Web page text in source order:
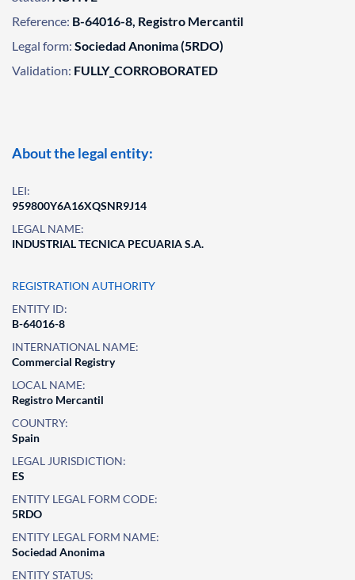
Reference: B-64016-8, Registro Mercantil
Legal form: Sociedad Anonima (5RDO)
Validation: FULLY_CORROBORATED
About the legal entity:
LEI:
959800Y6A16XQSNR9J14
LEGAL NAME:
INDUSTRIAL TECNICA PECUARIA S.A.
REGISTRATION AUTHORITY
ENTITY ID:
B-64016-8
INTERNATIONAL NAME:
Commercial Registry
LOCAL NAME:
Registro Mercantil
COUNTRY:
Spain
LEGAL JURISDICTION:
ES
ENTITY LEGAL FORM CODE:
5RDO
ENTITY LEGAL FORM NAME:
Sociedad Anonima
ENTITY STATUS: